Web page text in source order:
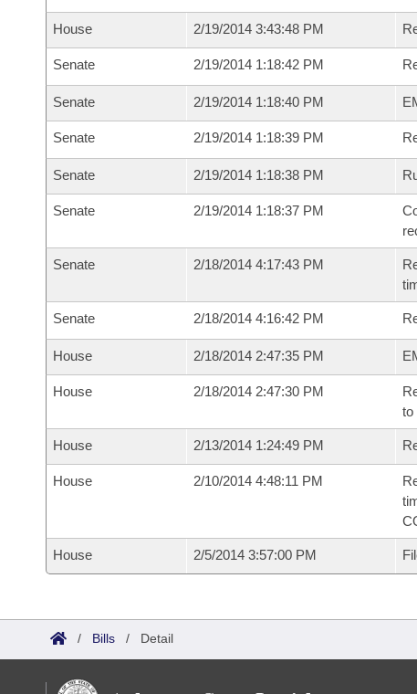
House 2/19/2014 3:43:48 PM
Senate 2/19/2014 1:18:42 PM
Senate 2/19/2014 1:18:40 PM
Senate 2/19/2014 1:18:39 PM
Senate 2/19/2014 1:18:38 PM
Senate 2/19/2014 1:18:37 PM
Senate 2/18/2014 4:17:43 PM
Senate 2/18/2014 4:16:42 PM
House 2/18/2014 2:47:35 PM
House 2/18/2014 2:47:30 PM
to
House 2/13/2014 1:24:49 PM
House 2/10/2014 4:48:11 PM
House 2/5/2014 3:57:00 PM
/ Bills / Detail